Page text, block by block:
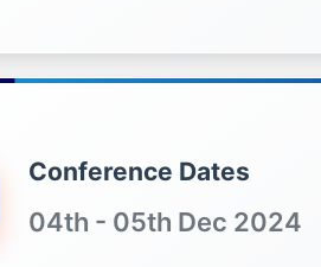
Conference Dates
04th - 05th Dec 2024